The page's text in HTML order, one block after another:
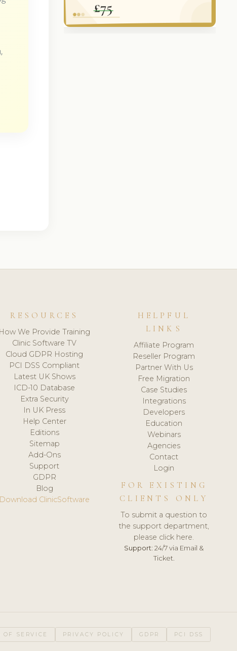
RESOURCES
How We Provide Training
Clinic Software TV
Cloud GDPR Hosting
PCI DSS Compliant
Latest UK Shows
ICD-10 Database
Extra Security
In UK Press
Help Center
Editions
Sitemap
Add-Ons
Support
GDPR
Blog
Download ClinicSoftware
HELPFUL
LINKS
Affiliate Program
Reseller Program
Partner With Us
Free Migration
Case Studies
Integrations
Developers
Education
Webinars
Agencies
Contact
Login
FOR EXISTING
CLIENTS ONLY
To submit a question to
the support department,
please click here.
Support: 24/7 via Email &
Ticket.
OF SERVICE PRIVACY POLICY GDPR PCI DSS